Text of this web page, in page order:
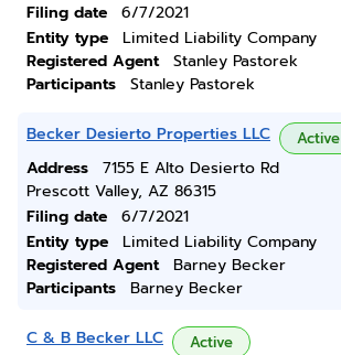
Filing date
6/7/2021
Entity type
Limited Liability Company
Registered Agent
Stanley Pastorek
Participants
Stanley Pastorek
Becker Desierto Properties LLC Active
Address
7155 E Alto Desierto Rd
Prescott Valley, AZ 86315
Filing date
6/7/2021
Entity type
Limited Liability Company
Registered Agent
Barney Becker
Participants
Barney Becker
C & B Becker LLC Active